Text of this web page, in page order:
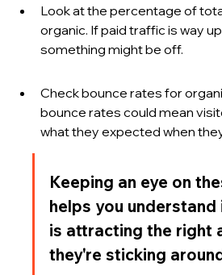
Look at the percentage of
organic. If paid traffic is way
something might be off.
Check bounce rates for
bounce rates could mean
what they expected when
Keeping an eye on
helps you
is attracting the right
they're sticking